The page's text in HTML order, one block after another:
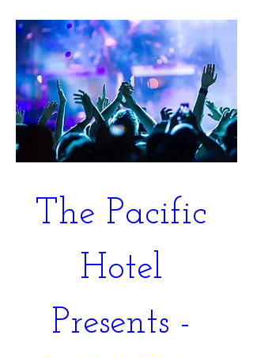
The Pacific
Hotel
Presents -